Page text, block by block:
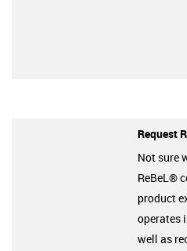
Request
Not sure
ReBeL®
product
operates
well as